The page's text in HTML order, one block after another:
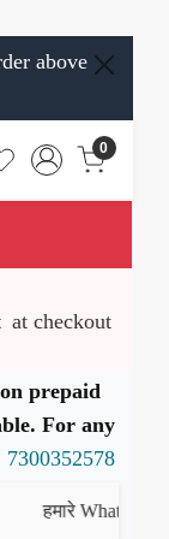
above
0
at checkout
prepaid
For any
7300352578
हमारे WhatsApp